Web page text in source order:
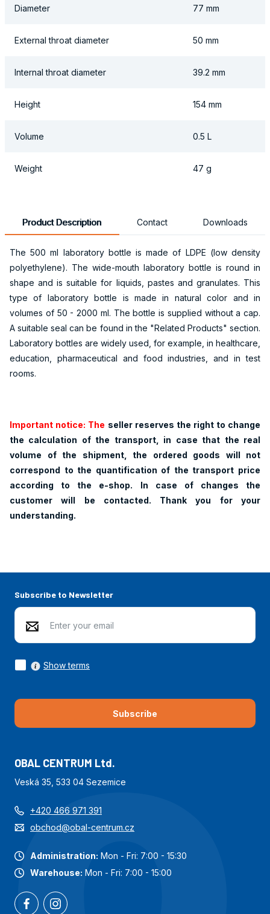
Diameter 77 mm
External throat diameter 50 mm
Internal throat diameter 39.2 mm
Height 154 mm
Volume 0.5 L
Weight 47 g
Product Description Contact Downloads
The 500 ml laboratory bottle is made of LDPE (low density
polyethylene). The wide-mouth laboratory bottle is round in
shape and is suitable for liquids, pastes and granulates. This
type of laboratory bottle is made in natural color and in
volumes of 50 - 2000 ml. The bottle is supplied without a cap.
A suitable seal can be found in the "Related Products" section.
Laboratory bottles are widely used, for example, in healthcare,
education, pharmaceutical and food industries, and in test
rooms.
Important notice: The seller reserves the right to change
the calculation of the transport, in case that the real
volume of the shipment, the ordered goods will not
correspond to the quantification of the transport price
according to the e-shop. In case of changes the
customer will be contacted. Thank you for your
understanding.
Subscribe to Newsletter
Subscribe
Show terms
OBAL CENTRUM Ltd.
Veská 35, 533 04 Sezemice
+420 466 971 391
obchod@obal-centrum.cz
Administration: Mon - Fri: 7:00 - 15:30
Warehouse: Mon - Fri: 7:00 - 15:00